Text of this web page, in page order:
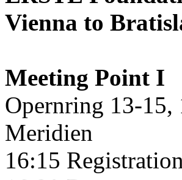
Vienna to
Meeting Point I
Opernring 13-
Meridien
16:15 Registration